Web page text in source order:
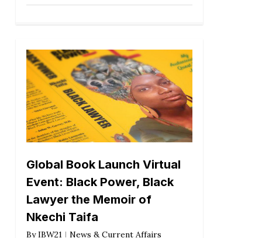
Global Book Launch Virtual
Event: Black Power, Black
Lawyer the Memoir of
Nkechi Taifa
By IBW21 News & Current Affairs